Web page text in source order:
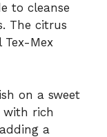
to cleanse
The citrus
Tex-Mex
on a sweet
with rich
a